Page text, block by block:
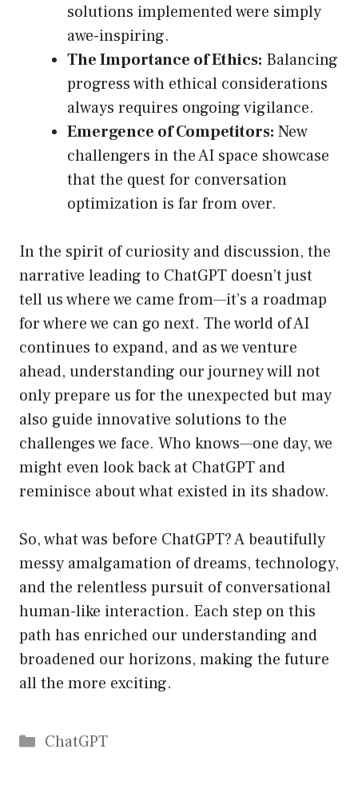
solutions implemented were simply
awe-inspiring.
The Importance of Ethics: Balancing
progress with ethical considerations
always requires ongoing vigilance.
Emergence of Competitors: New
challengers in the AI space showcase
that the quest for conversation
optimization is far from over.
In the spirit of curiosity and discussion, the
narrative leading to ChatGPT doesn’t just
tell us where we came from—it’s a roadmap
for where we can go next. The world of AI
continues to expand, and as we venture
ahead, understanding our journey will not
only prepare us for the unexpected but may
also guide innovative solutions to the
challenges we face. Who knows—one day, we
might even look back at ChatGPT and
reminisce about what existed in its shadow.
So, what was before ChatGPT? A beautifully
messy amalgamation of dreams, technology,
and the relentless pursuit of conversational
human-like interaction. Each step on this
path has enriched our understanding and
broadened our horizons, making the future
all the more exciting.
Catégories
ChatGPT